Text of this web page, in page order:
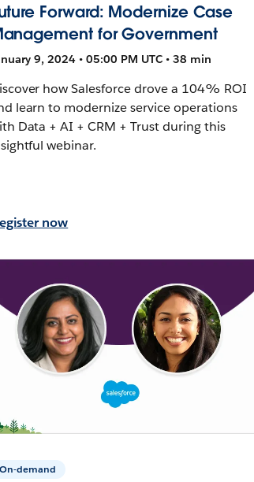
Forward: Modernize Case
for Government
9, 2024 • 05:00 PM UTC • 38 min
how Salesforce drove a 104% ROI
learn to modernize service operations
Data + AI + CRM + Trust during this
webinar.
now
On-demand